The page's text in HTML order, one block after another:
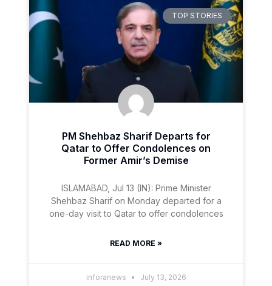
TOP STORIES
PM Shehbaz Sharif Departs for
Qatar to Offer Condolences on
Former Amir’s Demise
ISLAMABAD, Jul 13 (IN): Prime Minister
Shehbaz Sharif on Monday departed for a
one-day visit to Qatar to offer condolences
READ MORE »
inforanews July 13, 2026